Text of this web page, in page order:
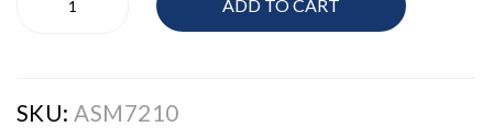
ADD TO CART
SKU:ASM7210